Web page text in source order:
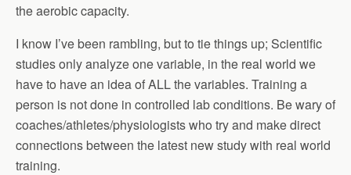
the aerobic capacity.
I know I’ve been rambling, but to tie things up; Scientific
studies only analyze one variable, in the real world we
have to have an idea of ALL the variables. Training a
person is not done in controlled lab conditions. Be wary of
coaches/athletes/physiologists who try and make direct
connections between the latest new study with real world
training.